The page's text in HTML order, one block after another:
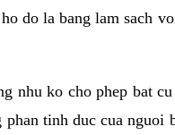
do la bang lam sach
nhu ko cho phep bat
tinh duc cua nguoi